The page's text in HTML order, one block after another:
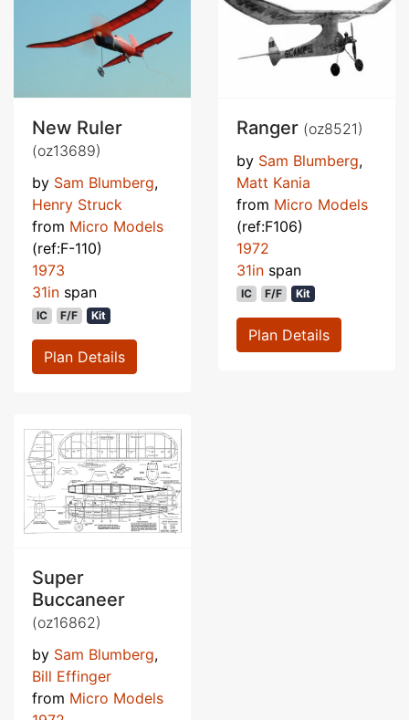
New Ruler
(oz13689)
by Sam Blumberg,
Henry Struck
from Micro Models
(ref:F-110)
1973
31in span
IC F/F Kit
Plan Details
Ranger (oz8521)
by Sam Blumberg,
Matt Kania
from Micro Models
(ref:F106)
1972
31in span
IC F/F Kit
Plan Details
Super
Buccaneer
(oz16862)
by Sam Blumberg,
Bill Effinger
from Micro Models